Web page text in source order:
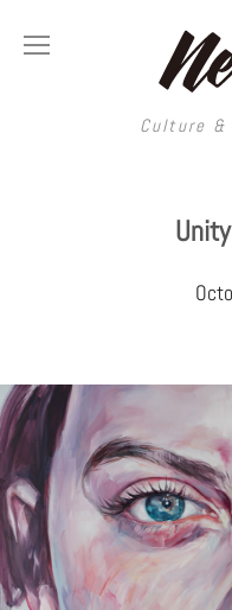
Culture
Culture
HOME ABOUT